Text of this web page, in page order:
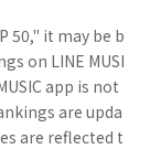
50," it may be b
on LINE MUSI
app is not
are upda
are reflected t